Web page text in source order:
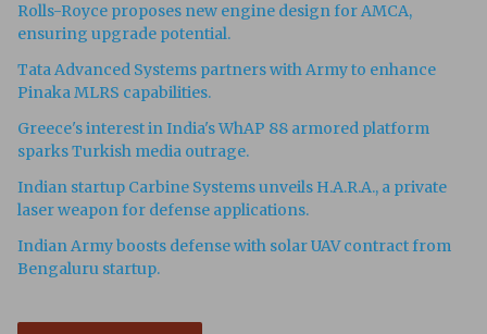
Rolls-Royce proposes new engine design for AMCA,
ensuring upgrade potential.
Tata Advanced Systems partners with Army to enhance
Pinaka MLRS capabilities.
Greece's interest in India's WhAP 88 armored platform
sparks Turkish media outrage.
Indian startup Carbine Systems unveils H.A.R.A., a private
laser weapon for defense applications.
Indian Army boosts defense with solar UAV contract from
Bengaluru startup.